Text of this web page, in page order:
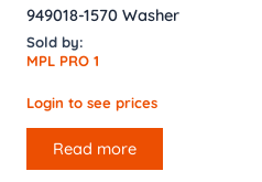
949018-1570 Washer
Sold by:
MPL PRO 1
Login to see prices
Read more